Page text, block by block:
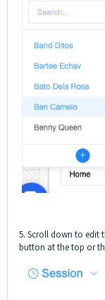
5. Scroll down to edit
button at the top or